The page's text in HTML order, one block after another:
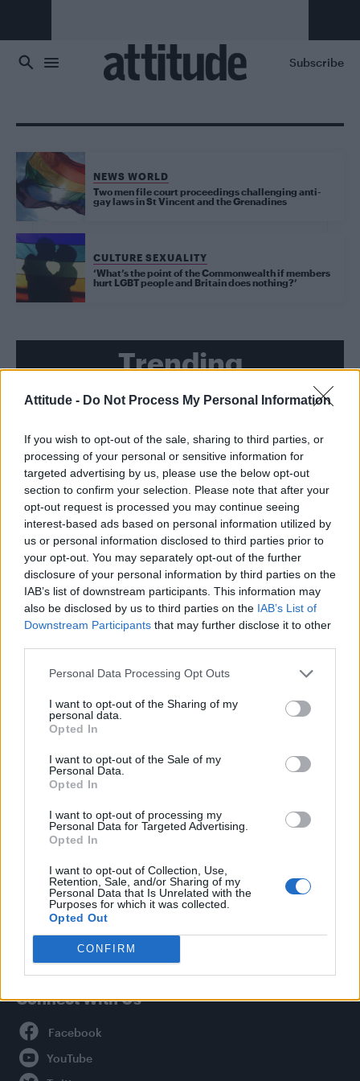
Attitude - Do Not Process My Personal Information
If you wish to opt-out of the sale, sharing to third parties, or
processing of your personal or sensitive information for
targeted advertising by us, please use the below opt-out
section to confirm your selection. Please note that after your
opt-out request is processed you may continue seeing
interest-based ads based on personal information utilized by
us or personal information disclosed to third parties prior to
your opt-out. You may separately opt-out of the further
disclosure of your personal information by third parties on the
IAB’s list of downstream participants. This information may
also be disclosed by us to third parties on the IAB’s List of
Downstream Participants that may further disclose it to other
Personal Data Processing Opt Outs
I want to opt-out of the Sharing of my
personal data.
Opted In
I want to opt-out of the Sale of my
Personal Data.
Opted In
I want to opt-out of processing my
Personal Data for Targeted Advertising.
Opted In
I want to opt-out of Collection, Use,
Retention, Sale, and/or Sharing of my
Personal Data that Is Unrelated with the
Purposes for which it was collected.
Opted Out
CONFIRM
Subscribe
NEWS WORLD
Two men file court proceedings challenging anti-
gay laws in St Vincent and the Grenadines
CULTURE SEXUALITY
‘What’s the point of the Commonwealth if members
hurt LGBT people and Britain does nothing?’
Trending
Model Christian Hogue adresses Pedro Pascal ‘boyfriend’
First look at Denise Welch in Benidorm is Murder
(EXCLUSIVE)
Róisín Murphy criticises Madonna for supporting
transgender people
Liverpool to honour The Vivienne with permanent life-size
statue in city’s Pride Quarter (EXCLUSIVE)
Pro-trans groups challenge EHRC guidance on single-sex
spaces as rules come into force
Attitude
Culture
Newsletter
Privacy Policy
About Attitude UK
Adjust Your Privacy Preferences
Connect With Us